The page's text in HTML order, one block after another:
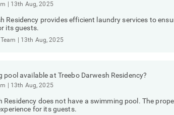
13th Aug, 2025
Residency provides efficient laundry services to
its guests.
13th Aug, 2025
pool available at Treebo Darwesh Residency?
13th Aug, 2025
Residency does not have a swimming pool. The
for its guests.